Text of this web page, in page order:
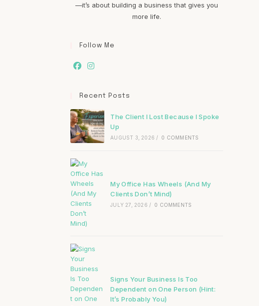
—it’s about building a business that gives you
more life.
Follow Me
Recent Posts
The Client I Lost Because I Spoke
Up
AUGUST 3, 2026 / 0 COMMENTS
My Office Has Wheels (And My
Clients Don’t Mind)
JULY 27, 2026 / 0 COMMENTS
Signs Your Business Is Too
Dependent on One Person (Hint:
It’s Probably You)